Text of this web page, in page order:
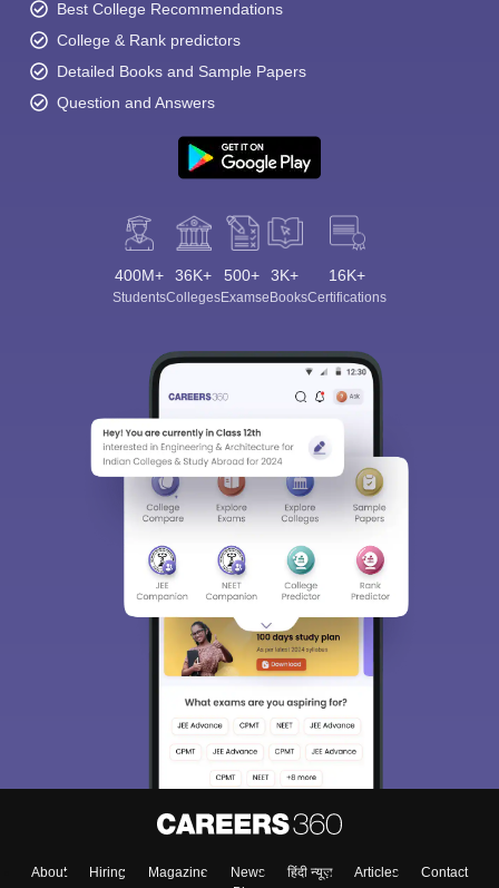
Best College Recommendations
College & Rank predictors
Detailed Books and Sample Papers
Question and Answers
400M+
Students
36K+
Colleges
500+
Exams
3K+
eBooks
16K+
Certifications
About Hiring Magazine News हिंदी न्यूज़ Articles
Contact